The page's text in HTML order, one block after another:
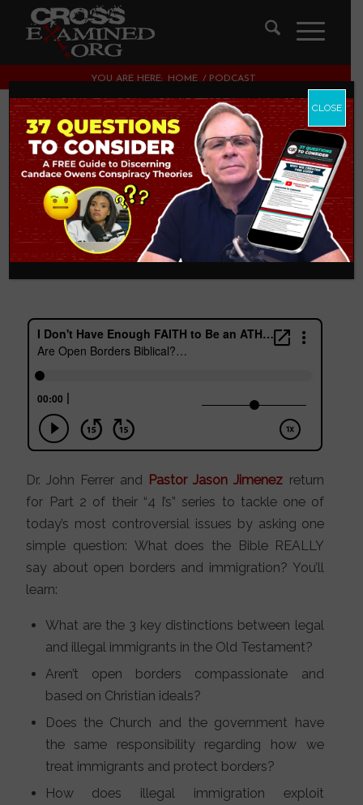
YOU ARE HERE: HOME / PODCAST
Are Open Borders
Biblical? with John
Ferrer & Jason
Jimenez
Dr. John Ferrer and Pastor Jason Jimenez return
for Part 2 of their “4 I’s” series to tackle one of
today’s most controversial issues by asking one
simple question: What does the Bible REALLY
say about open borders and immigration? You’ll
learn:
What are the 3 key distinctions between legal
and illegal immigrants in the Old Testament?
Aren’t open borders compassionate and
based on Christian ideals?
Does the Church and the government have
the same responsibility regarding how we
treat immigrants and protect borders?
How does illegal immigration exploit
CLOSE